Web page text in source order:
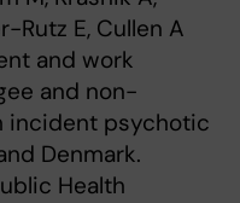
Rutz E, Cullen A
and work
and non-
incident psychotic
Denmark.
Health